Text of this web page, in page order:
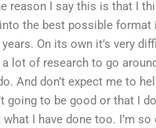
reason I say this is that I
the best possible format
On its own it’s very
lot of research to go
And don’t expect me to
going to be good or that I
I have done too. I’m